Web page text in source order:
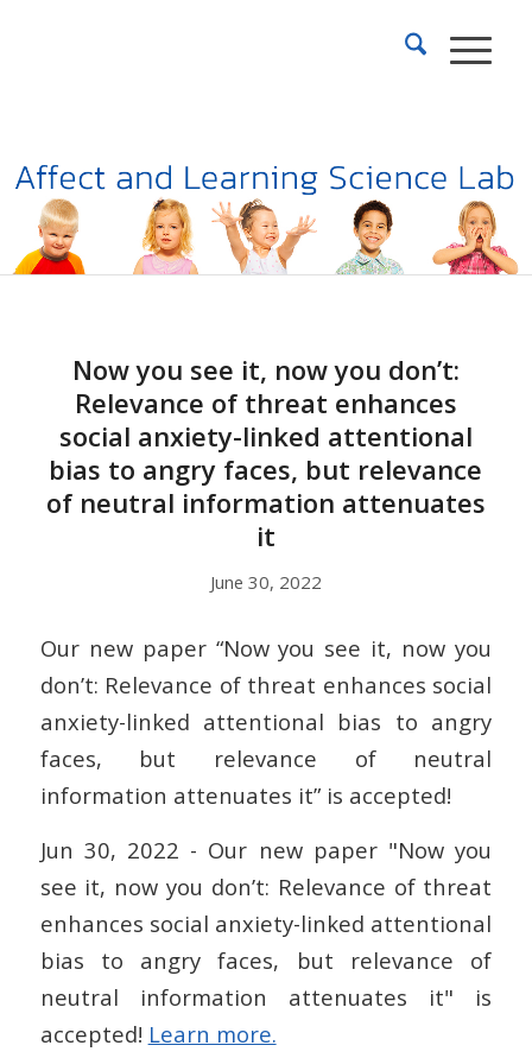
Now you see it, now you don’t:
Relevance of threat enhances
social anxiety-linked attentional
bias to angry faces, but relevance
of neutral information attenuates
it
June 30, 2022
Our new paper “Now you see it, now you
don’t: Relevance of threat enhances social
anxiety-linked attentional bias to angry
faces, but relevance of neutral
information attenuates it” is accepted!
Jun 30, 2022 - Our new paper "Now you
see it, now you don’t: Relevance of threat
enhances social anxiety-linked attentional
bias to angry faces, but relevance of
neutral information attenuates it" is
accepted! Learn more.